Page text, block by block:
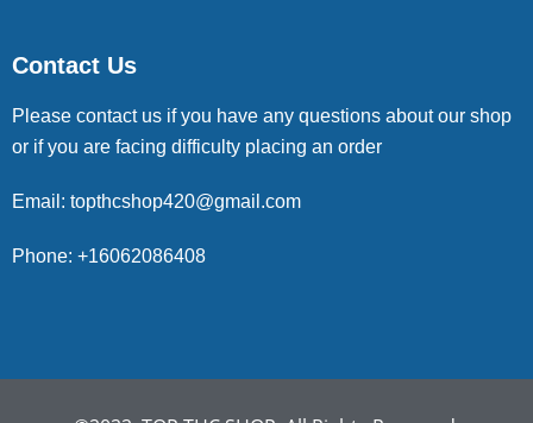
Contact Us
Please contact us if you have any questions about our shop
or if you are facing difficulty placing an order
Email: topthcshop420@gmail.com
Phone: +16062086408